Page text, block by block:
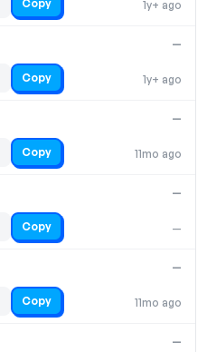
1y+ ago
Copy
1y+ ago
—
Copy
11mo ago
—
Copy
—
—
Copy
11mo ago
—
Copy
—